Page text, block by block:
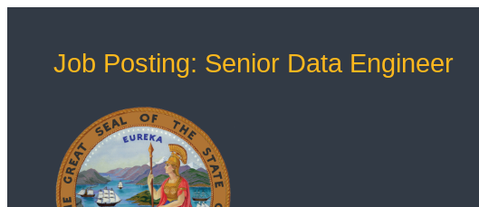
Job Posting: Senior Data Engineer